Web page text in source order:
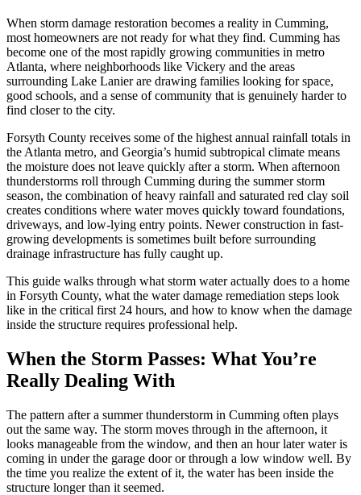
When storm damage restoration becomes a reality in Cumming,
most homeowners are not ready for what they find. Cumming has
become one of the most rapidly growing communities in metro
Atlanta, where neighborhoods like Vickery and the areas
surrounding Lake Lanier are drawing families looking for space,
good schools, and a sense of community that is genuinely harder to
find closer to the city.
Forsyth County receives some of the highest annual rainfall totals in
the Atlanta metro, and Georgia’s humid subtropical climate means
the moisture does not leave quickly after a storm. When afternoon
thunderstorms roll through Cumming during the summer storm
season, the combination of heavy rainfall and saturated red clay soil
creates conditions where water moves quickly toward foundations,
driveways, and low-lying entry points. Newer construction in fast-
growing developments is sometimes built before surrounding
drainage infrastructure has fully caught up.
This guide walks through what storm water actually does to a home
in Forsyth County, what the water damage remediation steps look
like in the critical first 24 hours, and how to know when the damage
inside the structure requires professional help.
When the Storm Passes: What You’re
Really Dealing With
The pattern after a summer thunderstorm in Cumming often plays
out the same way. The storm moves through in the afternoon, it
looks manageable from the window, and then an hour later water is
coming in under the garage door or through a low window well. By
the time you realize the extent of it, the water has been inside the
structure longer than it seemed.